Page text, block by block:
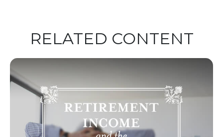
RELATED CONTENT